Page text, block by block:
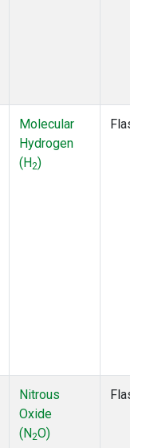
Molecular
Hydrogen
(H2)
Flask
Nitrous
Oxide
(N2O)
Flask